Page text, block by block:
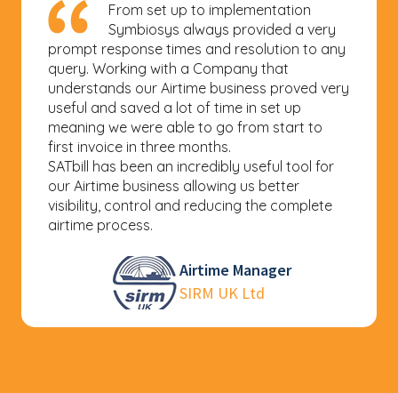
We have improved our productivity
in managing the billing processes for
our airtime business division with the use of
SATbill from Symbiosys Business Solutions. We
are now able to ensure timely and accurate
billing for our customers which in turn
improves customer satisfaction. The solution
has some standard and yet very useful
reports for cost and sales analysis. More
importantly, Symbiosys Business Solutions
are very flexible and this makes it easier to do
business with them and their support team